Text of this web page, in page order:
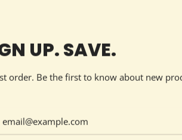
SHARE
UP. SAVE.
order. Be the first to know about new